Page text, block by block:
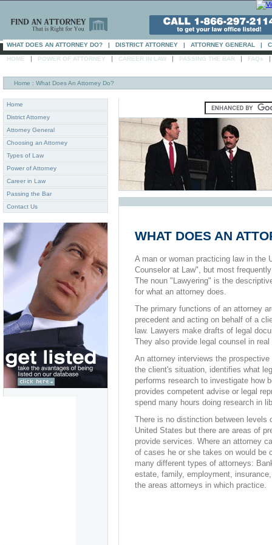
WHAT DOES AN ATTORNEY DO? | DISTRICT ATTORNEY | ATTORNEY GENERAL |
HOME | POWER OF ATTORNEY | CAREER IN LAW | PASSING THE BAR | FAQs |
Home : What Does An Attorney Do?
Home
District Attorney
Attorney General
Choosing an Attorney
Types of Law
Power of Attorney
Career in Law
Passing the Bar
Contact Us
WHAT DOES AN
A man or woman practicing law in the
Counselor at Law", but most
The noun "Lawyering" is the
for what an attorney does.
The primary functions of an attorney
precedent and acting on behalf of a
law. Lawyers make drafts of legal
They also provide legal counsel in
An attorney interviews the
the client's situation, identifies what
performs research to investigate how
provides competent advise or legal
spend many hours doing research in
There is no distinction between
United States but there are areas of
provide services. Where an attorney
of cases he or she takes on would be
many different types of attorneys:
estate, family, employment,
the areas attorneys in which practice.